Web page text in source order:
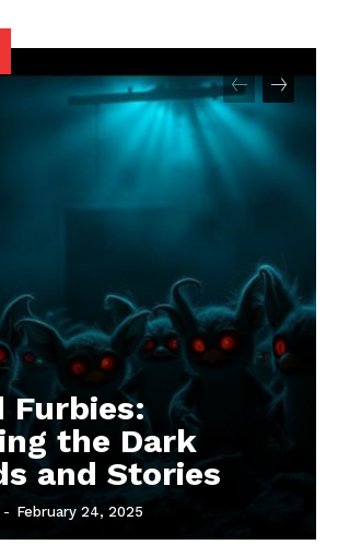
Furbies:
the Dark
and Stories
- February 24, 2025